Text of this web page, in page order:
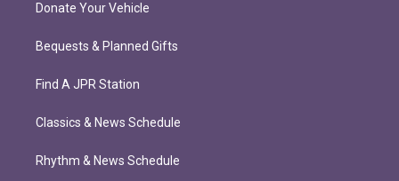
Donate Your Vehicle
Bequests & Planned Gifts
Find A JPR Station
Classics & News Schedule
Rhythm & News Schedule